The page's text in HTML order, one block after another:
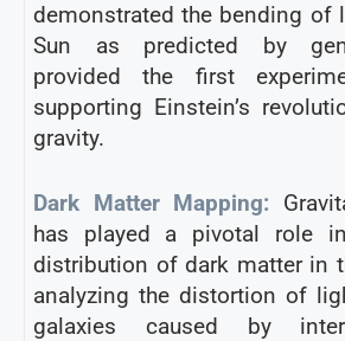
demonstrated the bending of
Sun as predicted by
provided the first
supporting Einstein’s
gravity.
Dark Matter Mapping:
has played a pivotal role
distribution of dark matter in
analyzing the distortion of
galaxies caused by